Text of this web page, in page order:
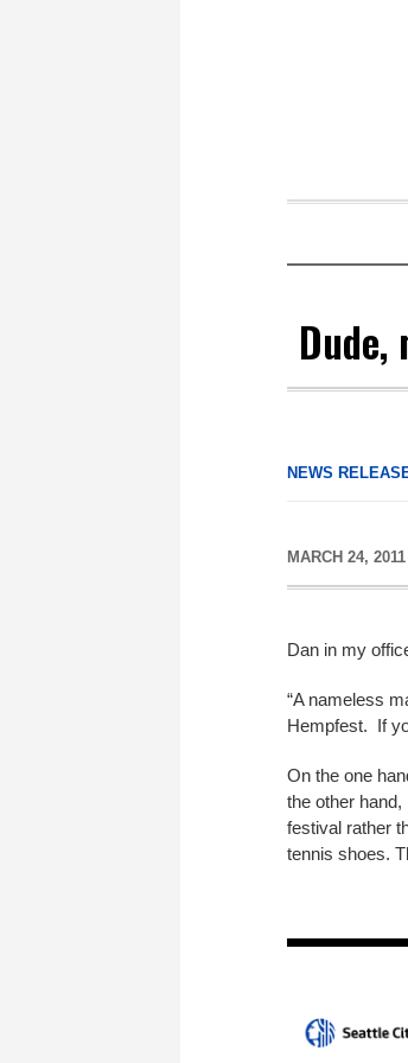
NEWS
MARCH 24, 2011
Dan in my
“A nameless
Hempfest. If
On the one
the other hand,
festival rather
tennis shoes.